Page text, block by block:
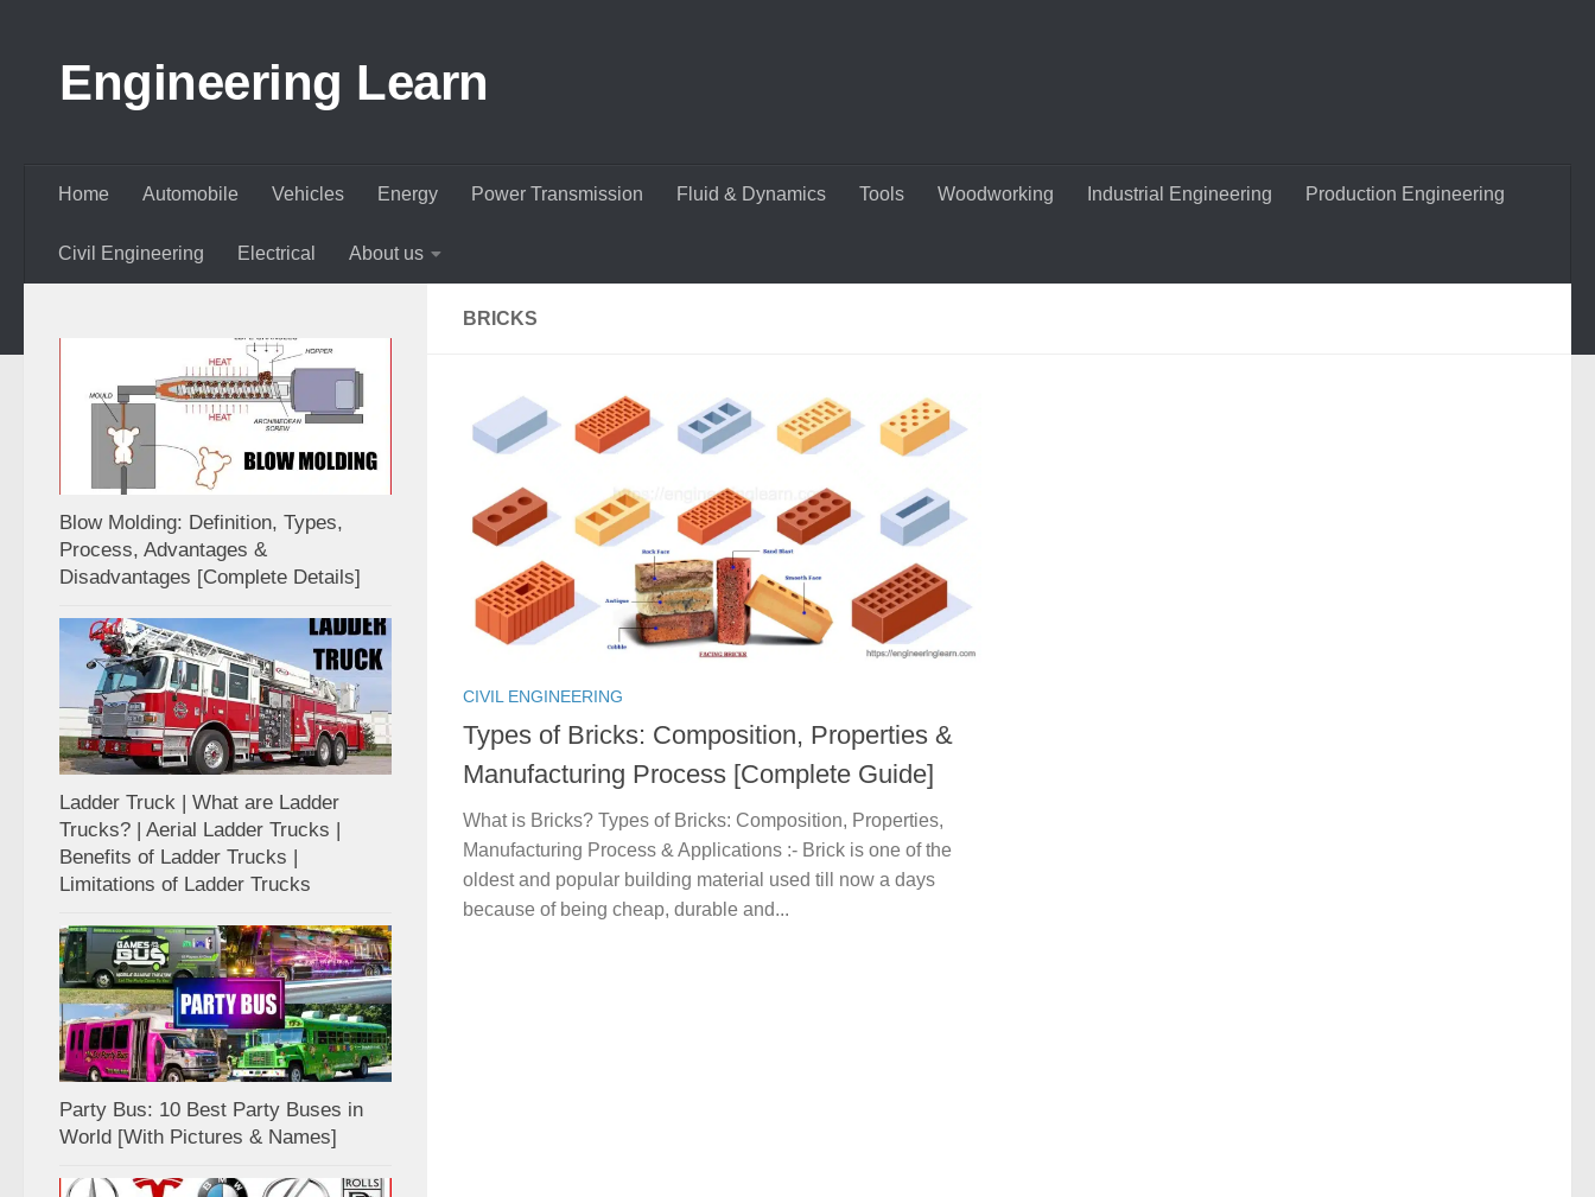
Engineering Learn
Home Automobile Vehicles Energy Power Transmission Fluid & Dynamics Tools Woodworking Industrial Engineering Production Engineering
Civil Engineering Electrical About us
BRICKS
CIVIL ENGINEERING
Types of Bricks: Composition, Properties &
Manufacturing Process [Complete Guide]
What is Bricks? Types of Bricks: Composition, Properties,
Manufacturing Process & Applications :- Brick is one of the
oldest and popular building material used till now a days
because of being cheap, durable and...
Blow Molding: Definition, Types,
Process, Advantages &
Disadvantages [Complete Details]
Ladder Truck | What are Ladder
Trucks? | Aerial Ladder Trucks |
Benefits of Ladder Trucks |
Limitations of Ladder Trucks
Party Bus: 10 Best Party Buses in
World [With Pictures & Names]